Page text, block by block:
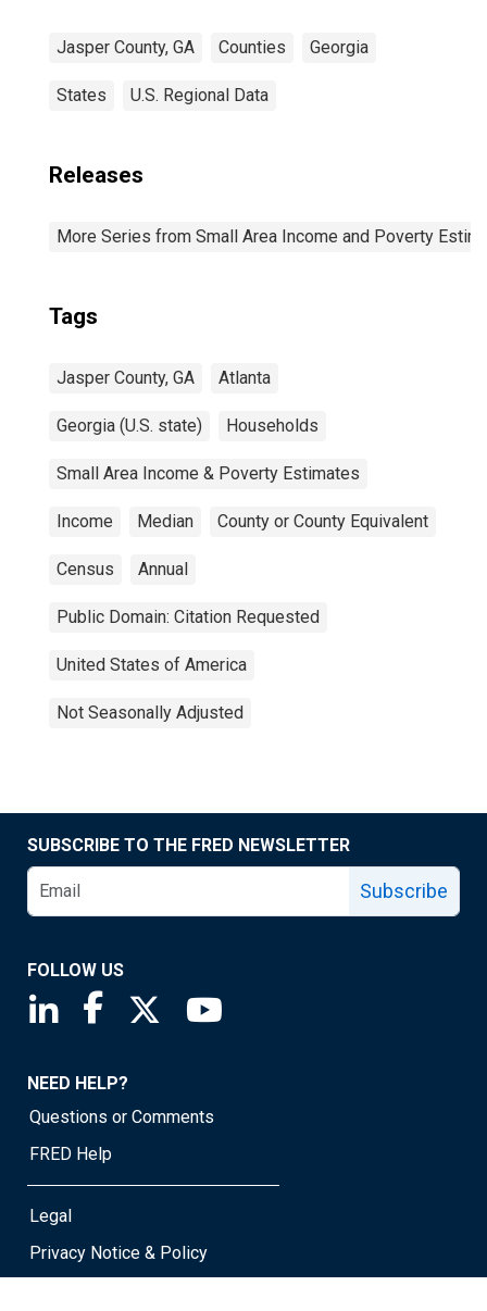
Jasper County, GA Counties Georgia
States U.S. Regional Data
Releases
More Series from Small Area Income and Poverty
Tags
Jasper County, GA Atlanta
Georgia (U.S. state) Households
Small Area Income & Poverty Estimates
Income Median County or County Equivalent
Census Annual
Public Domain: Citation Requested
United States of America
Not Seasonally Adjusted
SUBSCRIBE TO THE FRED NEWSLETTER
Subscribe
FOLLOW US
Saint Louis Fed linkedin page
Saint Louis Fed facebook page
Saint Louis Fed X page
NEED HELP?
Questions or Comments
FRED Help
Legal
Privacy Notice & Policy